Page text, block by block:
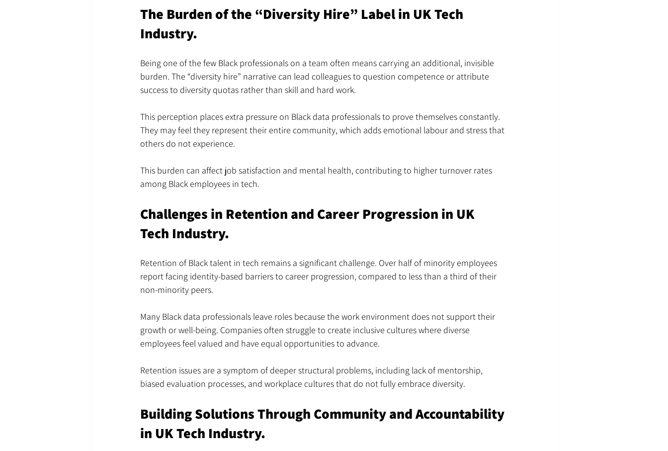
The Burden of the “Diversity Hire” Label in UK Tech
Industry.
Being one of the few Black professionals on a team often means carrying an additional, invisible
burden. The “diversity hire” narrative can lead colleagues to question competence or attribute
success to diversity quotas rather than skill and hard work.
This perception places extra pressure on Black data professionals to prove themselves constantly.
They may feel they represent their entire community, which adds emotional labour and stress that
others do not experience.
This burden can affect job satisfaction and mental health, contributing to higher turnover rates
among Black employees in tech.
Challenges in Retention and Career Progression in UK
Tech Industry.
Retention of Black talent in tech remains a significant challenge. Over half of minority employees
report facing identity-based barriers to career progression, compared to less than a third of their
non-minority peers.
Many Black data professionals leave roles because the work environment does not support their
growth or well-being. Companies often struggle to create inclusive cultures where diverse
employees feel valued and have equal opportunities to advance.
Retention issues are a symptom of deeper structural problems, including lack of mentorship,
biased evaluation processes, and workplace cultures that do not fully embrace diversity.
Building Solutions Through Community and Accountability
in UK Tech Industry.